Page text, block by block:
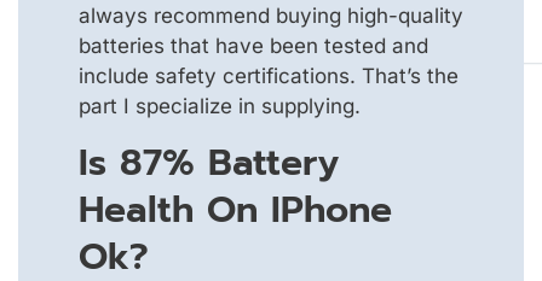
always recommend buying high-quality
batteries that have been tested and
include safety certifications. That’s the
part I specialize in supplying.
Is 87% Battery
Health On IPhone
Ok?